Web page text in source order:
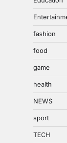
fashion
food
game
health
NEWS
sport
TECH